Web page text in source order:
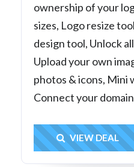
ownership of your
sizes, Logo resize
design tool, Unlock
Upload your own
photos & icons, Mini
Connect your domain
Get Deal
VIEW DEAL